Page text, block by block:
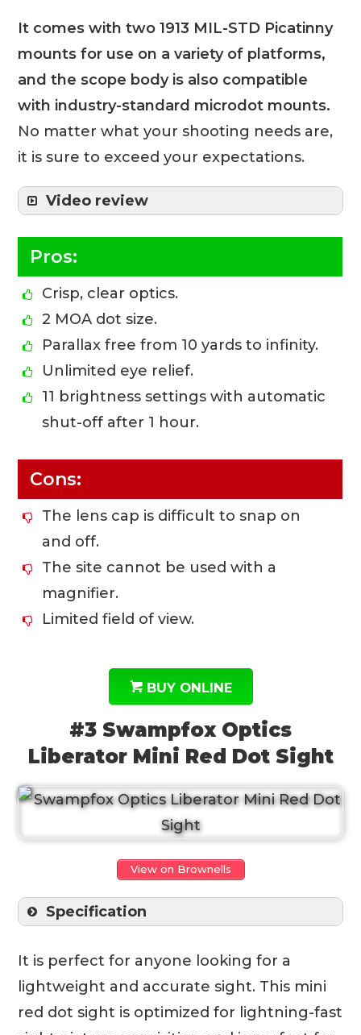
It comes with two 1913 MIL-STD Picatinny
mounts for use on a variety of platforms,
and the scope body is also compatible
with industry-standard microdot mounts.
No matter what your shooting needs are,
it is sure to exceed your expectations.
Video review
Pros:
Crisp, clear optics.
2 MOA dot size.
Parallax free from 10 yards to infinity.
Unlimited eye relief.
11 brightness settings with automatic
shut-off after 1 hour.
Cons:
The lens cap is difficult to snap on
and off.
The site cannot be used with a
magnifier.
Limited field of view.
BUY ONLINE
#3 Swampfox Optics
Liberator Mini Red Dot Sight
View on Brownells
Specification
It is perfect for anyone looking for a
lightweight and accurate sight. This mini
red dot sight is optimized for lightning-fast